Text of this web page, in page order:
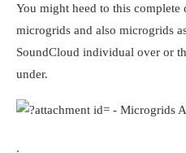
You might heed to this complete
microgrids and also microgrids
SoundCloud individual over or
under.
.